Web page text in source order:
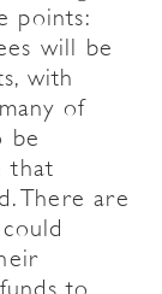
points:
will be
with
of
be
that
There are
to